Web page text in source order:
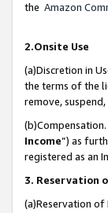
the Amazon
2.Onsite Use
(a)Discretion in
the terms of the
remove,
Income”) as
registered as an
3. Reservation
(a)Reservation